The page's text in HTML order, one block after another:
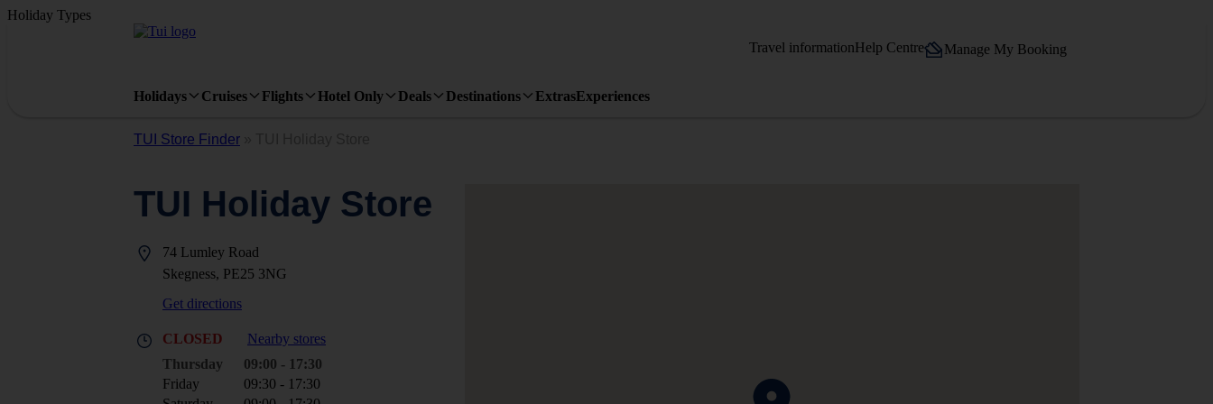
Holiday Types
Travel informationHelp Centre Manage My Booking
Holidays Cruises Flights Hotel Only Deals Destinations ExtrasExperiences
TUI Store Finder
TUI Holiday Store
74 Lumley Road
Skegness, PE25 3NG
Get directions
CLOSED
Nearby stores
Thursday
09:00 - 17:30
Friday
09:30 - 17:30